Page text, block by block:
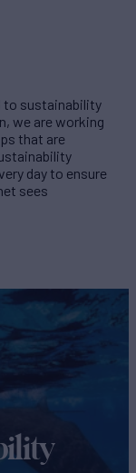
to sustainability
we are working
that are
day to ensure
sees